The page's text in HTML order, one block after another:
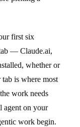
first six
— Claude.ai,
whether or
is where most
work needs
agent on your
work begin.